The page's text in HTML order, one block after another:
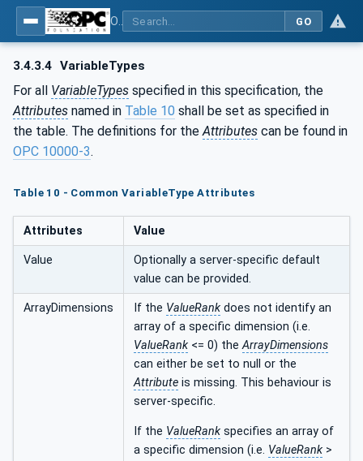
GO
3.4.3.4 VariableTypes
For all VariableTypes specified in this specification, the
Attributes named in Table 10 shall be set as specified in
the table. The definitions for the Attributes can be found in
OPC 10000-3.
Table 10 - Common VariableType Attributes
Attributes Value
Value
Optionally a server-specific default
value can be provided.
ArrayDimensions If the ValueRank does not identify an
array of a specific dimension (i.e.
ValueRank <= 0) theArrayDimensions
can either be set to null or the
Attribute is missing. This behaviour is
server-specific.
If the ValueRank specifies an array of
a specific dimension (i.e. ValueRank >